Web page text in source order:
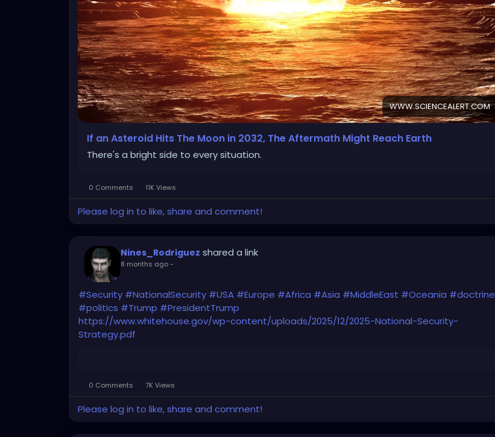
WWW.SCIENCEALERT.COM
If an Asteroid Hits The Moon in 2032, The Aftermath Might Reach Earth
There's a bright side to every situation.
0 Comments 11K Views
Please log in to like, share and comment!
Nines_Rodriguez shared a link
8 months ago-
#Security #NationalSecurity #USA #Europe #Africa #Asia #MiddleEast #Oceania #doctrine
#politics #Trump #PresidentTrump
https://www.whitehouse.gov/wp-content/uploads/2025/12/2025-National-Security-
Strategy.pdf
0 Comments 7K Views
Please log in to like, share and comment!